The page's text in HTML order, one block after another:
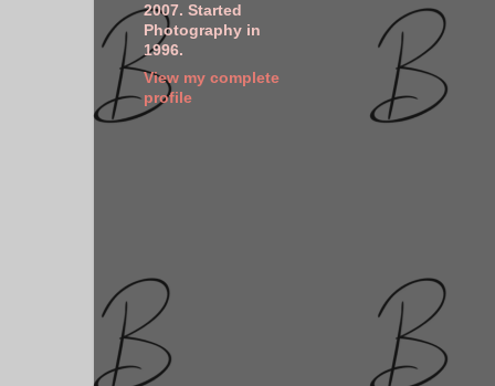
2007. Started
Photography in
1996.
View my complete
profile